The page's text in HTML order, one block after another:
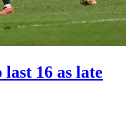
16 as late